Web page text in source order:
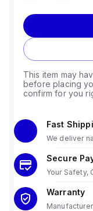
This item may
before placing
confirm for you
Fast
We deliver
Secure
Your Safety,
Warranty